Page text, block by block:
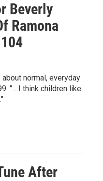
Beverly
Ramona
normal, everyday
"... I think children like
After